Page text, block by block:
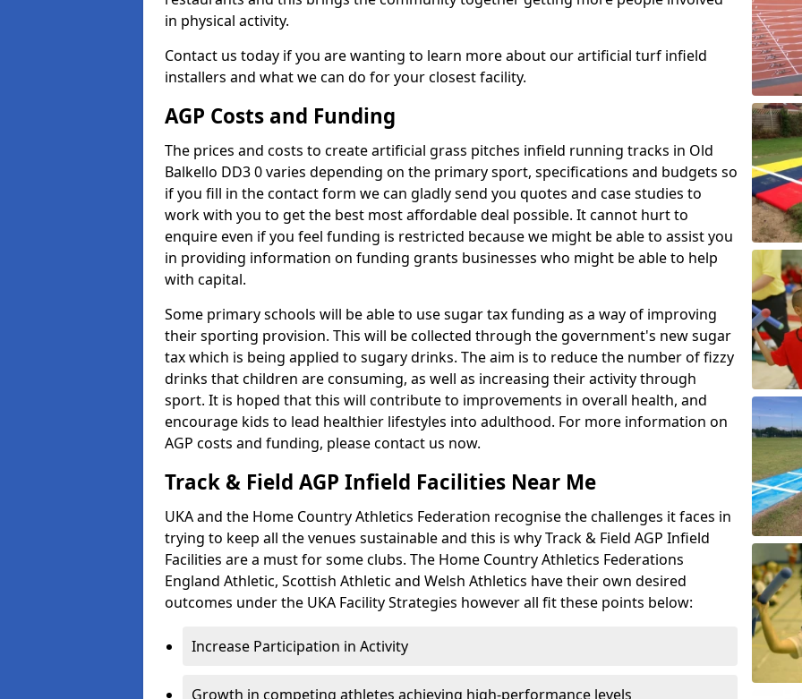
in physical activity.
Contact us today if you are wanting to learn more about our artificial turf infield
installers and what we can do for your closest facility.
AGP Costs and Funding
The prices and costs to create artificial grass pitches infield running tracks in Old
Balkello DD3 0 varies depending on the primary sport, specifications and budgets so
if you fill in the contact form we can gladly send you quotes and case studies to
work with you to get the best most affordable deal possible. It cannot hurt to
enquire even if you feel funding is restricted because we might be able to assist you
in providing information on funding grants businesses who might be able to help
with capital.
Some primary schools will be able to use sugar tax funding as a way of improving
their sporting provision. This will be collected through the government's new sugar
tax which is being applied to sugary drinks. The aim is to reduce the number of fizzy
drinks that children are consuming, as well as increasing their activity through
sport. It is hoped that this will contribute to improvements in overall health, and
encourage kids to lead healthier lifestyles into adulthood. For more information on
AGP costs and funding, please contact us now.
Track & Field AGP Infield Facilities Near Me
UKA and the Home Country Athletics Federation recognise the challenges it faces in
trying to keep all the venues sustainable and this is why Track & Field AGP Infield
Facilities are a must for some clubs. The Home Country Athletics Federations
England Athletic, Scottish Athletic and Welsh Athletics have their own desired
outcomes under the UKA Facility Strategies however all fit these points below:
Increase Participation in Activity
Growth in competing athletes achieving high-performance levels